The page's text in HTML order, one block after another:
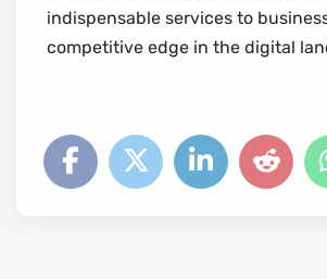
indispensable services to
competitive edge in the digital